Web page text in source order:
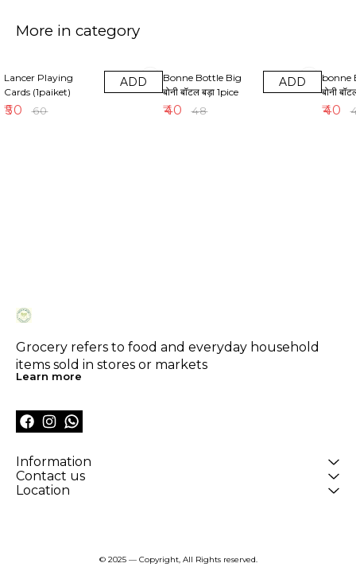
More in category
Lancer Playing
Cards (1paiket)
₹50 ₹60
ADD
Bonne Bottle Big
बोनी बॉटल बड़ा 1pice
₹40 ₹48
ADD
bonne
बोनी
₹40 ₹
Grocery refers to food and everyday household
items sold in stores or markets
Learn more
Information
Contact us
Location
© 2025 — Copyright, All Rights reserved.